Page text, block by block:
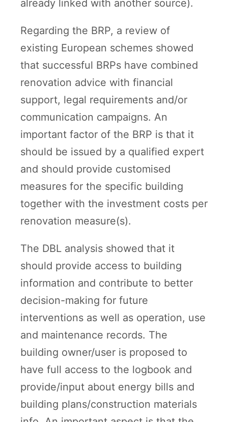
already linked with another source).
Regarding the BRP, a review of
existing European schemes showed
that successful BRPs have combined
renovation advice with financial
support, legal requirements and/or
communication campaigns. An
important factor of the BRP is that it
should be issued by a qualified expert
and should provide customised
measures for the specific building
together with the investment costs per
renovation measure(s).
The DBL analysis showed that it
should provide access to building
information and contribute to better
decision-making for future
interventions as well as operation, use
and maintenance records. The
building owner/user is proposed to
have full access to the logbook and
provide/input about energy bills and
building plans/construction materials